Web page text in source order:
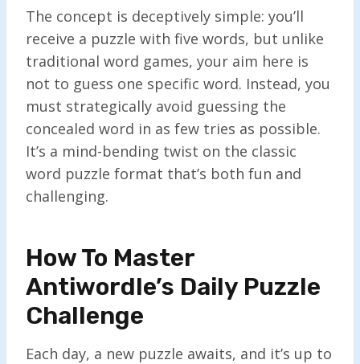
The concept is deceptively simple: you’ll
receive a puzzle with five words, but unlike
traditional word games, your aim here is
not to guess one specific word. Instead, you
must strategically avoid guessing the
concealed word in as few tries as possible.
It’s a mind-bending twist on the classic
word puzzle format that’s both fun and
challenging.
How To Master
Antiwordle’s Daily Puzzle
Challenge
Each day, a new puzzle awaits, and it’s up to